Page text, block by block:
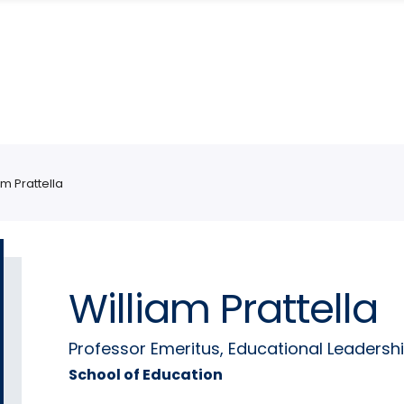
Prattella
William Prattella
Professor Emeritus, Educational
School of Education